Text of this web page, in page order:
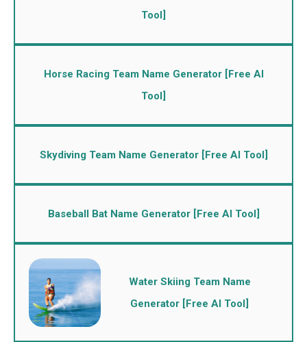
Tool]
Horse Racing Team Name Generator [Free AI
Tool]
Skydiving Team Name Generator [Free AI Tool]
Baseball Bat Name Generator [Free AI Tool]
Water Skiing Team Name
Generator [Free AI Tool]